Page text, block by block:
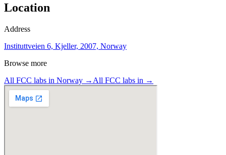
Location
Address
Instituttveien 6, Kjeller, 2007, Norway
Browse more
All FCC labs in Norway → All FCC labs in →